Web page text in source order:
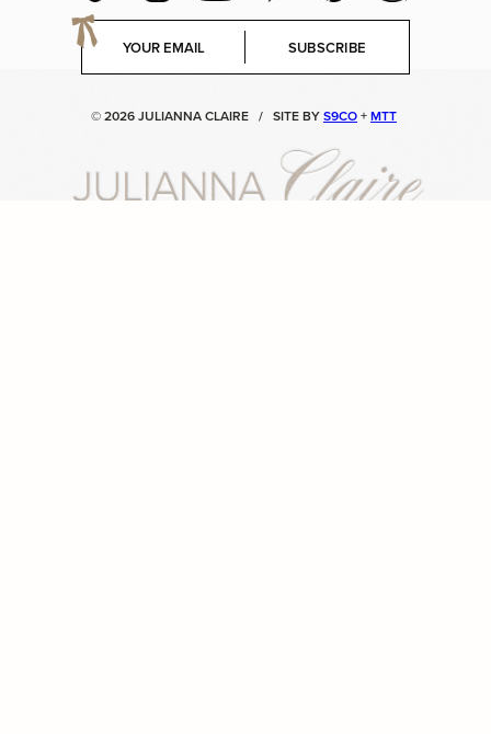
E
a
SUBSCRIBE
© 2026 JULIANNA CLAIRE / SITE BYS9CO+MTT